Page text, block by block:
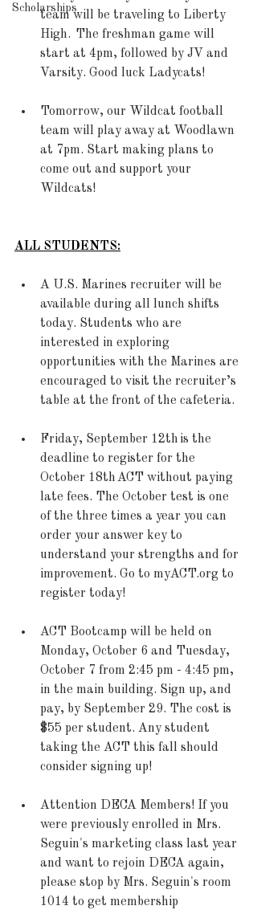
Scholarships
team will be traveling to Liberty
High.  The freshman game will
start at 4pm, followed by JV and
Varsity. Good luck Ladycats!
Tomorrow, our Wildcat football
team will play away at Woodlawn
at 7pm. Start making plans to
come out and support your
Wildcats!
ALL STUDENTS:
A U.S. Marines recruiter will be
available during all lunch shifts
today. Students who are
interested in exploring
opportunities with the Marines are
encouraged to visit the recruiter’s
table at the front of the cafeteria.
Friday, September 12th is the
deadline to register for the
October 18th ACT without paying
late fees. The October test is one
of the three times a year you can
order your answer key to
understand your strengths and for
improvement. Go to myACT.org to
register today!
ACT Bootcamp will be held on
Monday, October 6 and Tuesday,
October 7 from 2:45 pm - 4:45 pm,
in the main building. Sign up, and
pay, by September 29. The cost is
$55 per student. Any student
taking the ACT this fall should
consider signing up!
Attention DECA Members! If you
were previously enrolled in Mrs.
Seguin's marketing class last year
and want to rejoin DECA again,
please stop by Mrs. Seguin's room
1014 to get membership